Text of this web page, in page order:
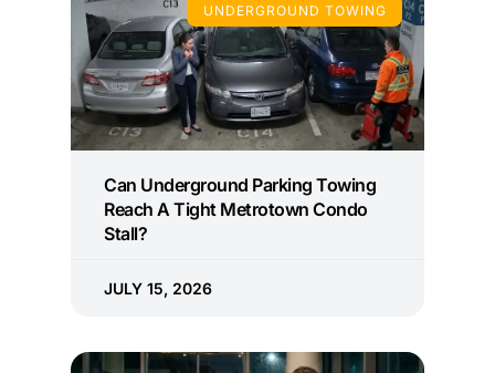
UNDERGROUND TOWING
Can Underground Parking Towing
Reach A Tight Metrotown Condo
Stall?
JULY 15, 2026